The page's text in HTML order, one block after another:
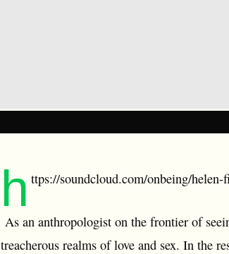
h ttps://soundcloud.com/onbeing/
As an anthropologist on the frontier of
treacherous realms of love and sex. In the